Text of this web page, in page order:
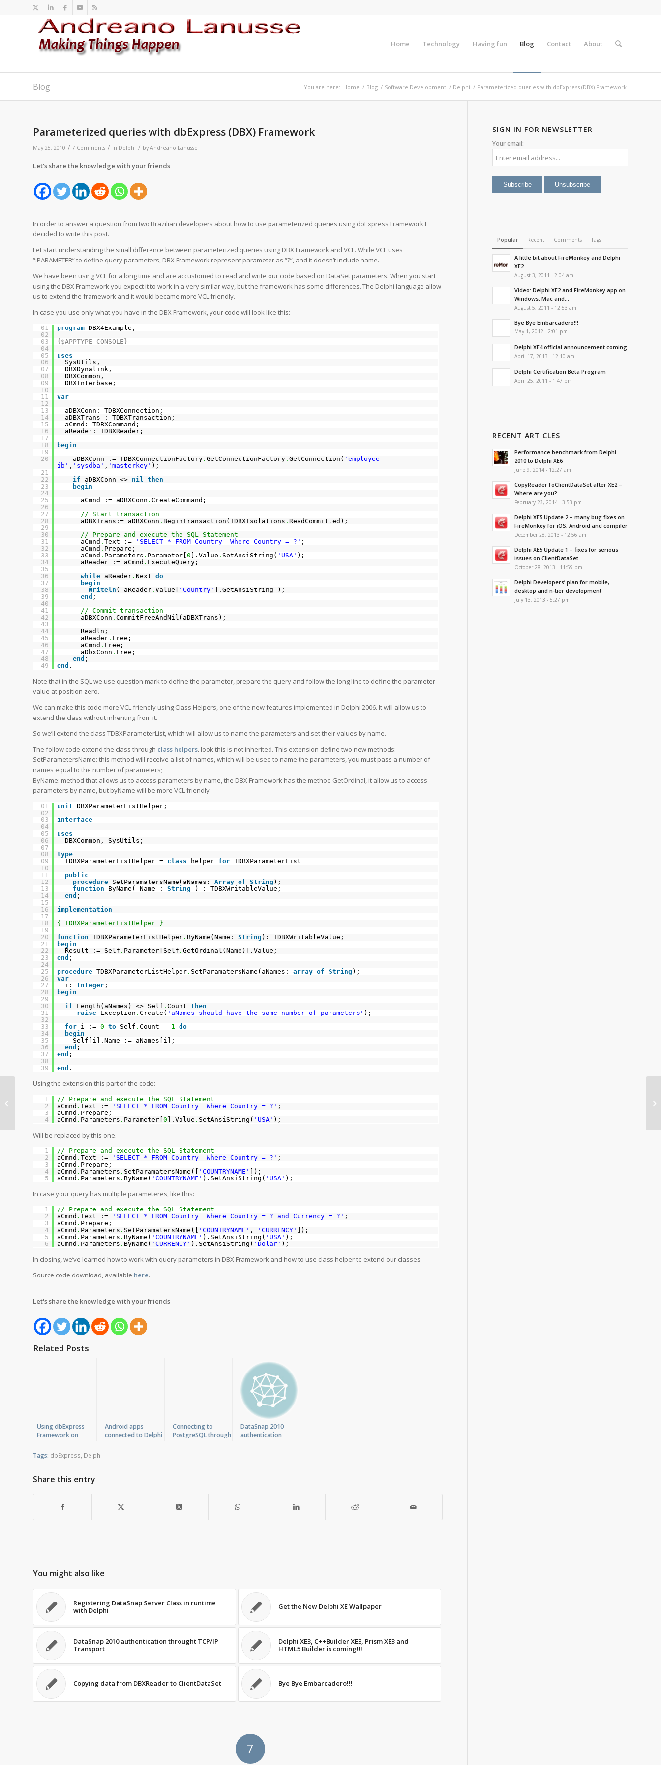
Home Technology Having fun Blog Contact About
Blog You are here: Home / Blog / Software Development / Delphi / Parameterized queries with dbExpress (DBX) Framework
Parameterized queries with dbExpress (DBX) Framework
May 25, 2010 / 7 Comments / in Delphi / by Andreano Lanusse
Let's share the knowledge with your friends
In order to answer a question from two Brazilian developers about how to use parameterized queries using dbExpress Framework I
decided to write this post.
Let start understanding the small difference between parameterized queries using DBX Framework and VCL. While VCL uses
“:PARAMETER” to define query parameters, DBX Framework represent parameter as “?”, and it doesn’t include name.
We have been using VCL for a long time and are accustomed to read and write our code based on DataSet parameters. When you start
using the DBX Framework you expect it to work in a very similar way, but the framework has some differences. The Delphi language allow
us to extend the framework and it would became more VCL friendly.
In case you use only what you have in the DBX Framework, your code will look like this:
01 program DBX4Example;
02
03
{$APPTYPE CONSOLE}
04
05
uses
06
SysUtils,
07
DBXDynalink,
08
DBXCommon,
09
DBXInterbase;
10
11
var
12
13
aDBXConn: TDBXConnection;
14
aDBXTrans : TDBXTransaction;
15
aCmnd: TDBXCommand;
16
aReader: TDBXReader;
17
18
begin
19
20
aDBXConn := TDBXConnectionFactory. GetConnectionFactory. GetConnection( 'employee
ib' , 'sysdba' , 'masterkey' );
21
22
if aDBXConn <> nil then
23
begin
24
25
aCmnd := aDBXConn . CreateCommand;
26
27
// Start transaction
28
aDBXTrans:= aDBXConn . BeginTransaction(TDBXIsolations . ReadCommitted);
29
30
// Prepare and execute the SQL Statement
31
aCmnd . Text := 'SELECT * FROM Country Where Country = ?' ;
32
aCmnd . Prepare;
33
aCmnd . Parameters . Parameter[ 0 ].Value . SetAnsiString( 'USA' );
34
aReader := aCmnd . ExecuteQuery;
35
36
while aReader. Next do
37
begin
38
Writeln ( aReader. Value[ 'Country'
].GetAnsiString );
39
end ;
40
41
// Commit transaction
42
aDBXConn . CommitFreeAndNil(aDBXTrans);
43
44
Readln;
45
aReader. Free;
46
aCmnd . Free;
47
aDbxConn . Free;
48
end ;
49
end .
Note that in the SQL we use question mark to define the parameter, prepare the query and follow the long line to define the parameter
value at position zero.
We can make this code more VCL friendly using Class Helpers, one of the new features implemented in Delphi 2006. It will allow us to
extend the class without inheriting from it.
So we’ll extend the class TDBXParameterList, which will allow us to name the parameters and set their values by name.
The follow code extend the class through class helpers, look this is not inherited. This extension define two new methods:
SetParametersName: this method will receive a list of names, which will be used to name the parameters, you must pass a number of
names equal to the number of parameters;
ByName: method that allows us to access parameters by name, the DBX Framework has the method GetOrdinal, it allow us to access
parameters by name, but byName will be more VCL friendly;
01 unit DBXParameterListHelper;
02
03
interface
04
05
uses
06
DBXCommon, SysUtils;
07
08
type
09
TDBXParameterListHelper = class helper for TDBXParameterList
10
11
public
12
procedure SetParamatersName(aNames: Array of String );
13
function ByName( Name : String
) : TDBXWritableValue;
14
end ;
15
16
implementation
17
18
{ TDBXParameterListHelper }
19
20
function TDBXParameterListHelper. ByName(Name: String ): TDBXWritableValue;
21
begin
22
Result := Self . Parameter[Self . GetOrdinal(Name)].Value;
23
end ;
24
25
procedure TDBXParameterListHelper. SetParamatersName(aNames: array of String );
26
var
27
i: Integer;
28
begin
29
30
if Length(aNames) <> Self . Count then
31
raise Exception . Create( 'aNames should have the same number of parameters' );
32
33
for i := 0 to Self . Count - 1 do
34
begin
35
Self[i].Name := aNames[i];
36
end ;
37
end ;
38
39
end .
Using the extension this part of the code:
1
// Prepare and execute the SQL Statement
2
aCmnd . Text := 'SELECT * FROM Country Where Country = ?' ;
3
aCmnd . Prepare;
4
aCmnd . Parameters . Parameter[ 0 ].Value . SetAnsiString( 'USA' );
Will be replaced by this one.
1
// Prepare and execute the SQL Statement
2
aCmnd . Text := 'SELECT * FROM Country Where Country = ?' ;
3
aCmnd . Prepare;
4
aCmnd . Parameters . SetParamatersName([ 'COUNTRYNAME'
]);
5
aCmnd . Parameters . ByName( 'COUNTRYNAME' ).SetAnsiString( 'USA' );
In case your query has multiple parameteres, like this:
1
// Prepare and execute the SQL Statement
2
aCmnd . Text := 'SELECT * FROM Country Where Country = ? and Currency = ?' ;
3
aCmnd . Prepare;
4
aCmnd . Parameters . SetParamatersName([ 'COUNTRYNAME' , 'CURRENCY'
]);
5
aCmnd . Parameters . ByName( 'COUNTRYNAME' ).SetAnsiString( 'USA' );
6
aCmnd . Parameters . ByName( 'CURRENCY' ).SetAnsiString( 'Dolar' );
In closing, we’ve learned how to work with query parameters in DBX Framework and how to use class helper to extend our classes.
Source code download, available here.
Let's share the knowledge with your friends
Related Posts:
Using dbExpress
Framework on
with C++Builder
Android apps
connected to Delphi
Connecting to
PostgreSQL through
DataSnap 2010
authentication
Tags: dbExpress, Delphi
Share this entry
You might also like
Registering DataSnap Server Class in runtime
with Delphi
Get the New Delphi XE Wallpaper
DataSnap 2010 authentication throught TCP/IP
Transport
Delphi XE3, C++Builder XE3, Prism XE3 and
HTML5 Builder is coming!!!
Copying data from DBXReader to ClientDataSet Bye Bye Embarcadero!!!
7
SIGN IN FOR NEWSLETTER
Your email:
Popular Recent Comments Tags
A little bit about FireMonkey and Delphi
XE2
August 3, 2011 - 2:04 am
Video: Delphi XE2 and FireMonkey app on
Windows, Mac and...
August 5, 2011 - 12:53 am
Bye Bye Embarcadero!!!
May 1, 2012 - 2:01 pm
Delphi XE4 official announcement coming
April 17, 2013 - 12:10 am
Delphi Certification Beta Program
April 25, 2011 - 1:47 pm
RECENT ARTICLES
Performance benchmark from Delphi
2010 to Delphi XE6
June 9, 2014 - 12:27 am
CopyReaderToClientDataSet after XE2 –
Where are you?
February 23, 2014 - 3:53 pm
Delphi XE5 Update 2 – many bug fixes on
FireMonkey for iOS, Android and compiler
December 28, 2013 - 12:56 am
Delphi XE5 Update 1 – fixes for serious
issues on ClientDataSet
October 28, 2013 - 11:59 pm
Delphi Developers’ plan for mobile,
desktop and n-tier development
July 13, 2013 - 5:27 pm
Copying data from DBXReader to
ClientDataSet